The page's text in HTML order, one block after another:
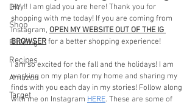
DIY
Shop
Building
Recipes
Amazon
Target
Hey!! I am glad you are here! Thank you for
shopping with me today! If you are coming from
Instagram, OPEN MY WEBSITE OUT OF THE IG
BROWSER for a better shopping experience!
I am so excited for the fall and the holidays! I am
working on my plan for my home and sharing my
finds with you each day in my stories! Follow along
with me on Instagram HERE. These are some of